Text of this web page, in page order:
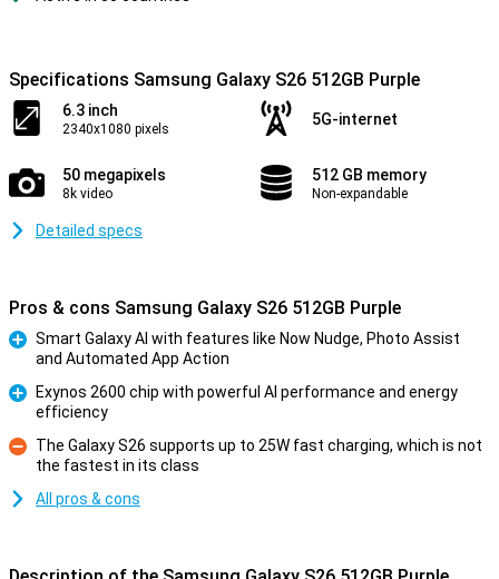
Specifications Samsung Galaxy S26 512GB Purple
6.3 inch
2340x1080 pixels
5G-internet
50 megapixels
8k video
512 GB memory
Non-expandable
Detailed specs
Pros & cons Samsung Galaxy S26 512GB Purple
Smart Galaxy AI with features like Now Nudge, Photo Assist
and Automated App Action
Exynos 2600 chip with powerful AI performance and energy
efficiency
The Galaxy S26 supports up to 25W fast charging, which is not
the fastest in its class
All pros & cons